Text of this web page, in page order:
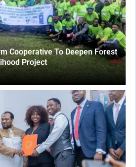
Cooperative To Deepen Forest
Project